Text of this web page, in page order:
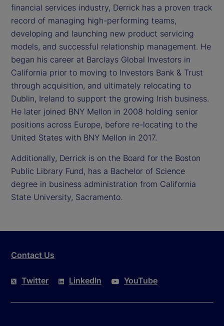
financial services industry, Derrick has a proven track
record of managing high-performing teams,
developing and launching new product servicing
models, and successful relationship management. He
began his career at Barclays Global Investors in
California prior to moving to Investors Bank & Trust
through acquisition, and ultimately relocating to
Dublin, Ireland to support the growing Irish business.
He later joined BNY Mellon in 2008 holding senior
positions across Europe, before re-locating to the
United States with BNY Mellon in 2017.
Additionally, Derrick is on the Board for the Boston
Public Library Fund, has a Bachelor of Science
degree in business administration from California
State University, Sacramento.
Contact Us
Twitter LinkedIn YouTube